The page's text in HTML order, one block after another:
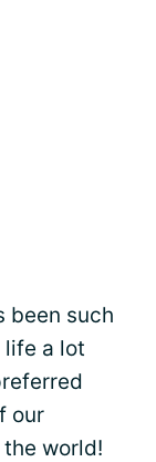
been such
life a lot
our
world!